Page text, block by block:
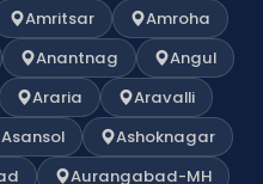
Amritsar
Amroha
Anantnag
Angul
Araria
Aravalli
Asansol
Ashoknagar
Aurangabad-MH